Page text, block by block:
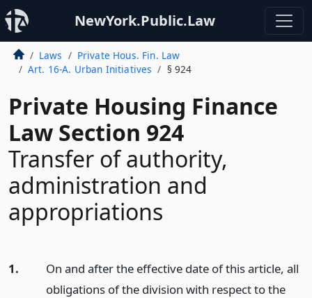
NewYork.Public.Law
Laws
Private Hous. Fin. Law
Art. 16-A. Urban Initiatives
§ 924
Private Housing Finance
Law Section 924
Transfer of authority,
administration and
appropriations
1.
On and after the effective date of this article, all
obligations of the division with respect to the